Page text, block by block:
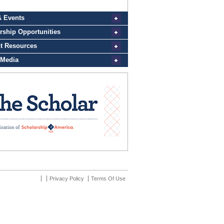
Privacy Policy Terms Of Use